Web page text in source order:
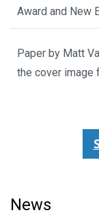
Award and New
Paper by Matt
the cover image
News